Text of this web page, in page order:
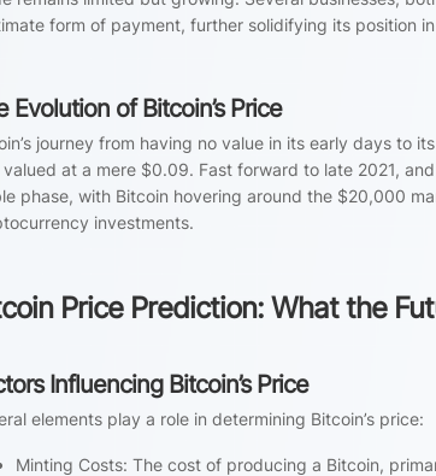
form of payment, further solidifying its position
Evolution of Bitcoin’s Price
journey from having no value in its early days to
valued at a mere $0.09. Fast forward to late 2021,
phase, with Bitcoin hovering around the $20,000
investments.
Price Prediction: What the
Influencing Bitcoin’s Price
elements play a role in determining Bitcoin’s price:
Minting Costs: The cost of producing a Bitcoin,